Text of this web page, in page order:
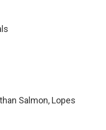
Salmon, Lopes